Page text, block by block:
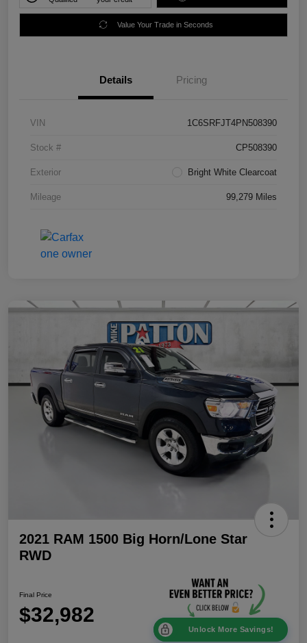
Value Your Trade in Seconds
Details Pricing
VIN 1C6SRFJT4PN508390
Stock # CP508390
Exterior Bright White Clearcoat
Mileage 99,279 Miles
2021 RAM 1500 Big Horn/Lone Star
RWD
Final Price
$32,982
Unlock More Savings!